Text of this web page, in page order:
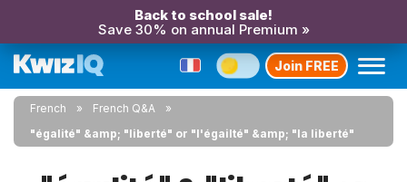
Back to school sale!
Save 30% on annual Premium »
Join FREE
French
French Q&A
"égalité" &amp; "liberté" or "l'égailté" &amp; "la liberté"